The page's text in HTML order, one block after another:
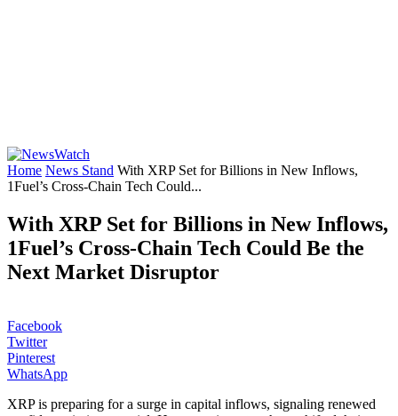
Home News Stand With XRP Set for Billions in New Inflows,
1Fuel’s Cross-Chain Tech Could...
With XRP Set for Billions in New Inflows,
1Fuel’s Cross-Chain Tech Could Be the
Next Market Disruptor
Facebook
Twitter
Pinterest
WhatsApp
XRP is preparing for a surge in capital inflows, signaling renewed